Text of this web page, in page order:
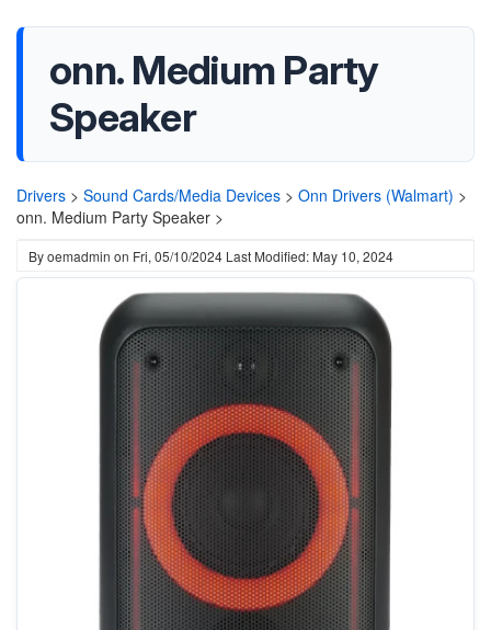
onn. Medium Party
Speaker
Drivers > Sound Cards/Media Devices > Onn Drivers (Walmart) >
onn. Medium Party Speaker >
Byoemadmin on Fri, 05/10/2024 Last Modified: May 10, 2024